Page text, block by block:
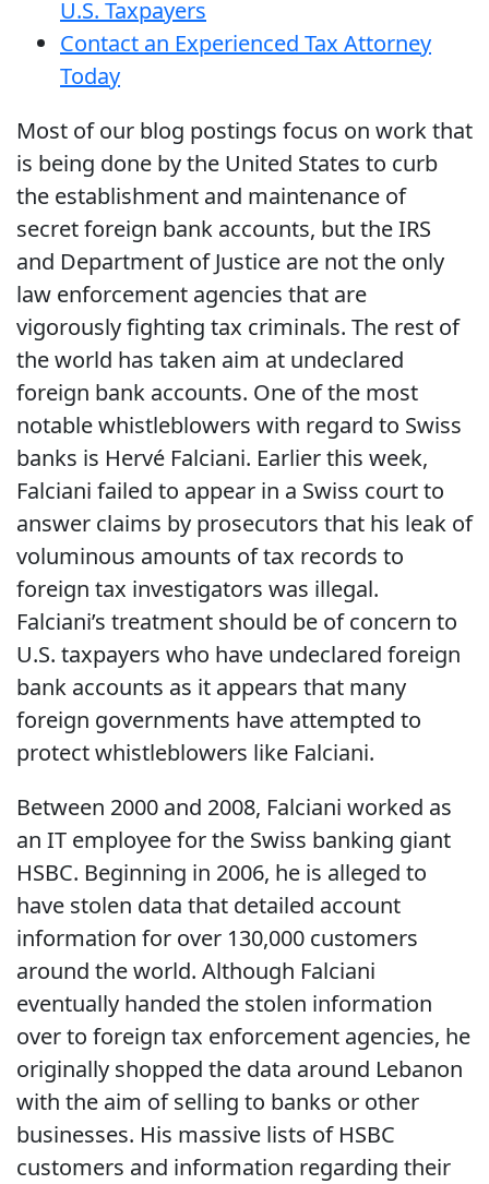
U.S. Taxpayers
Contact an Experienced Tax Attorney
Today
Most of our blog postings focus on work that
is being done by the United States to curb
the establishment and maintenance of
secret foreign bank accounts, but the IRS
and Department of Justice are not the only
law enforcement agencies that are
vigorously fighting tax criminals. The rest of
the world has taken aim at undeclared
foreign bank accounts. One of the most
notable whistleblowers with regard to Swiss
banks is Hervé Falciani. Earlier this week,
Falciani failed to appear in a Swiss court to
answer claims by prosecutors that his leak of
voluminous amounts of tax records to
foreign tax investigators was illegal.
Falciani’s treatment should be of concern to
U.S. taxpayers who have undeclared foreign
bank accounts as it appears that many
foreign governments have attempted to
protect whistleblowers like Falciani.
Between 2000 and 2008, Falciani worked as
an IT employee for the Swiss banking giant
HSBC. Beginning in 2006, he is alleged to
have stolen data that detailed account
information for over 130,000 customers
around the world. Although Falciani
eventually handed the stolen information
over to foreign tax enforcement agencies, he
originally shopped the data around Lebanon
with the aim of selling to banks or other
businesses. His massive lists of HSBC
customers and information regarding their